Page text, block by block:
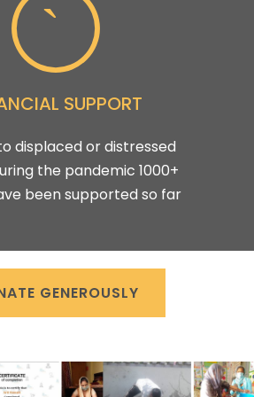
SUPPORT
displaced or distressed
the pandemic 1000+
been supported so far
GENEROUSLY